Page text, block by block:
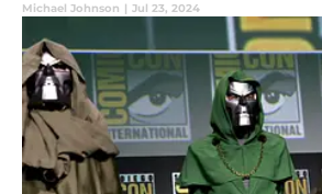
Michael Johnson | Jul 23, 2024